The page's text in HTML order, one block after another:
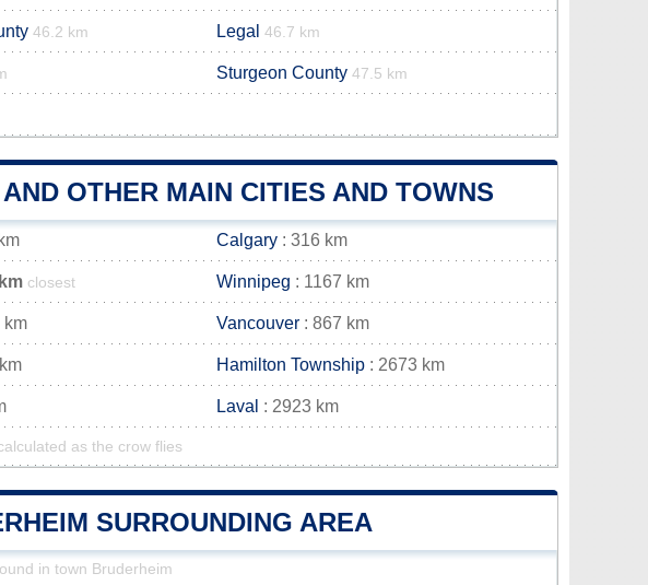
46.2 km Legal 46.7 km
Sturgeon County 47.5 km
OTHER MAIN CITIES AND TOWNS
Calgary : 316 km
closest Winnipeg : 1167 km
km Vancouver : 867 km
Hamilton Township : 2673 km
Laval : 2923 km
as the crow flies
SURROUNDING AREA
in town Bruderheim